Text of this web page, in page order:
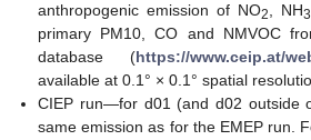
anthropogenic emission of NO2, NH3
primary PM10, CO and NMVOC
database (https://www.ceip.at/
available at 0.1° × 0.1° spatial
CIEP run—for d01 (and d02 outside
same emission as for the EMEP run.